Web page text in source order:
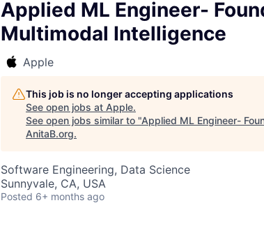
Applied ML Engineer-
Multimodal Intelligence
Apple
This job is no longer accepting applications
See open jobs at Apple.
See open jobs similar to "Applied ML Engineer-
AnitaB.org.
Software Engineering, Data Science
Sunnyvale, CA, USA
Posted 6+ months ago